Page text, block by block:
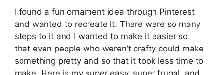
I found a fun ornament idea through Pinterest
and wanted to recreate it. There were so many
steps to it and I wanted to make it easier so
that even people who weren’t crafty could make
something pretty and so that it took less time to
make. Here is my super easy, super frugal, and